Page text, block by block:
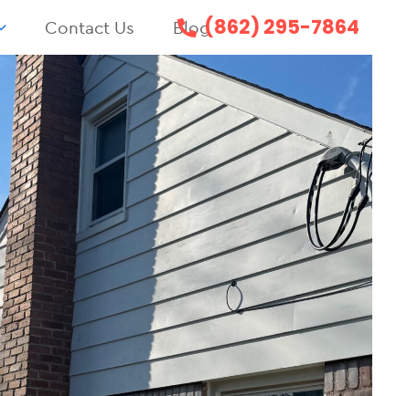
Contact Us Blog(862) 295-7864